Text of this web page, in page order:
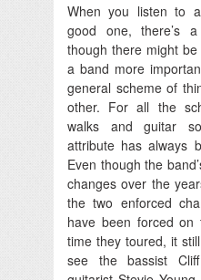
When you listen to
good one, there’s
though there might
a band more
general scheme of
other. For all the
walks and guitar
attribute has always
Even though the
changes over the
the two enforced
have been forced
time they toured, it
see the bassist